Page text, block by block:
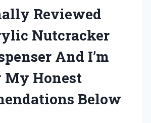
Reviewed
Nutcracker
And I’m
My Honest
Below